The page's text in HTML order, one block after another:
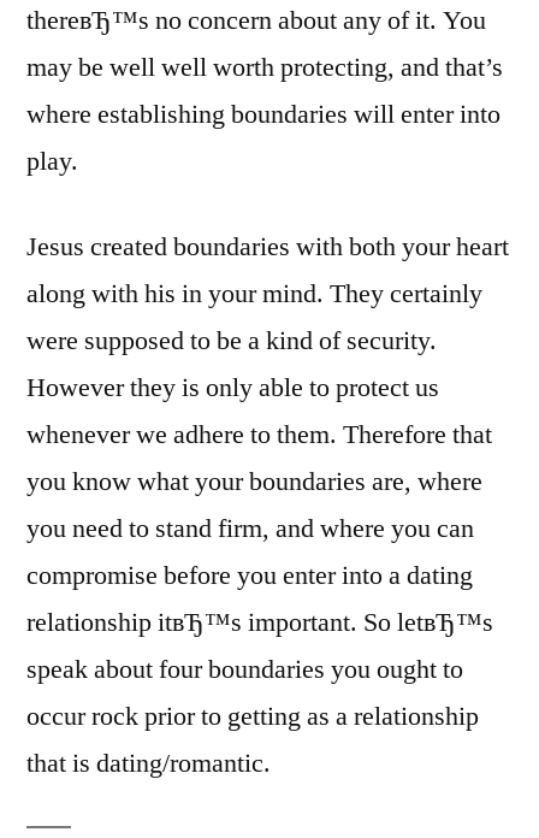
thereвЂ™s no concern about any of it. You
may be well well worth protecting, and that’s
where establishing boundaries will enter into
play.
Jesus created boundaries with both your heart
along with his in your mind. They certainly
were supposed to be a kind of security.
However they is only able to protect us
whenever we adhere to them. Therefore that
you know what your boundaries are, where
you need to stand firm, and where you can
compromise before you enter into a dating
relationship itвЂ™s important. So letвЂ™s
speak about four boundaries you ought to
occur rock prior to getting as a relationship
that is dating/romantic.